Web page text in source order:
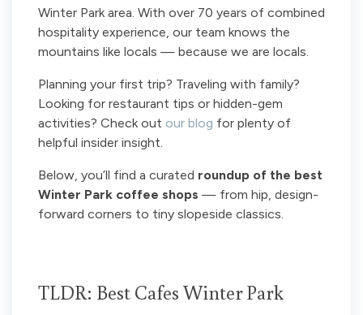
Winter Park area. With over 70 years of combined
hospitality experience, our team knows the
mountains like locals — because we are locals.
Planning your first trip? Traveling with family?
Looking for restaurant tips or hidden-gem
activities? Check out our blog for plenty of
helpful insider insight.
Below, you’ll find a curated roundup of the best
Winter Park coffee shops — from hip, design-
forward corners to tiny slopeside classics.
TLDR: Best Cafes Winter Park